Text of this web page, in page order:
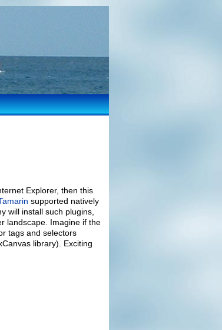
Explorer, then this
supported natively
will install such plugins,
landscape. Imagine if the
tags and selectors
library). Exciting